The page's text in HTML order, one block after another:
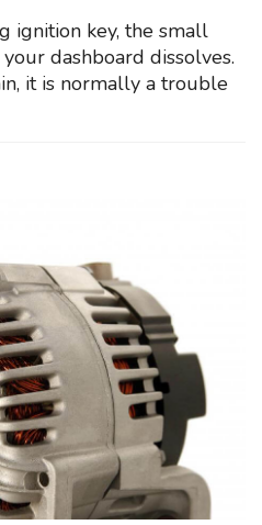
ignition key, the small
dashboard dissolves.
it is normally a trouble